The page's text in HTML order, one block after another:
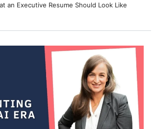
an Executive Resume Should Look Like